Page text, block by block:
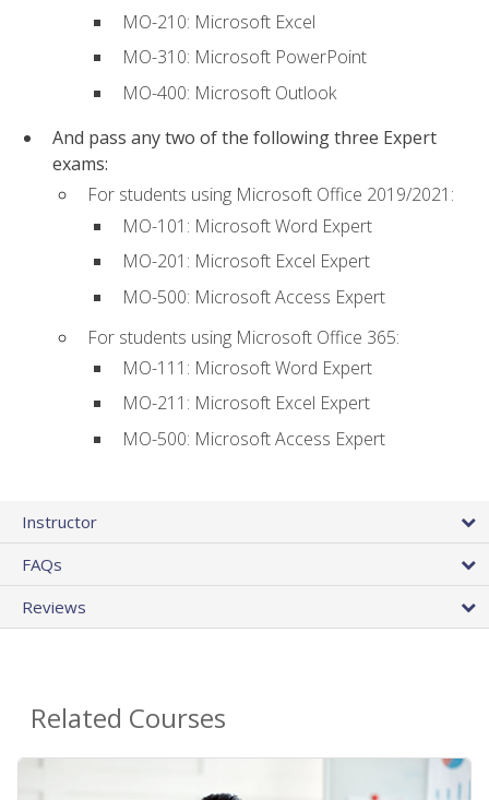
MO-210: Microsoft Excel
MO-310: Microsoft PowerPoint
MO-400: Microsoft Outlook
And pass any two of the following three Expert
exams:
For students using Microsoft Office 2019/2021:
MO-101: Microsoft Word Expert
MO-201: Microsoft Excel Expert
MO-500: Microsoft Access Expert
For students using Microsoft Office 365:
MO-111: Microsoft Word Expert
MO-211: Microsoft Excel Expert
MO-500: Microsoft Access Expert
Instructor
FAQs
Reviews
Related Courses